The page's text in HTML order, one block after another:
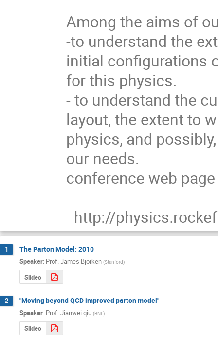
Among the aims of
-to understand the
initial configurations
for this physics.
- to understand the
layout, the extent to
physics, and
our needs.
conference web
http://
1 The Parton Model: 2010
Speaker: Prof.James Bjorken (Stanford)
Slides
2 "Moving beyond QCD improved parton model"
Speaker: Prof. Jianwei qiu (BNL )
Slides